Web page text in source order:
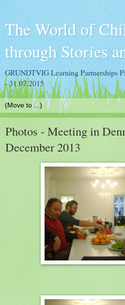
The World of
through Stories
GRUNDTVIG Learning Partnerships
- 31.07.2015
Photos - Meeting in
December 2013